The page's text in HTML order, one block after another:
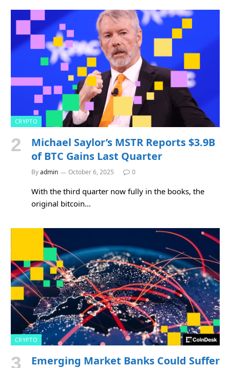
CRYPTO
Michael Saylor’s MSTR Reports $3.9B
of BTC Gains Last Quarter
Byadmin October 6, 2025 0
With the third quarter now fully in the books, the
original bitcoin…
CRYPTO
Emerging Market Banks Could Suffer